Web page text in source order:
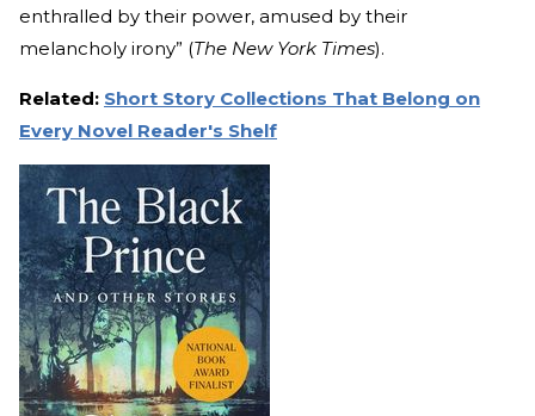
enthralled by their power, amused by their
melancholy irony” (The New York Times).
Related: Short Story Collections That Belong on
Every Novel Reader's Shelf